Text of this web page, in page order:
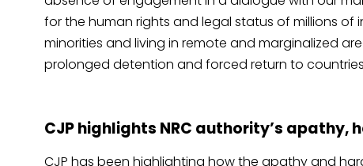
for the human rights and legal status of millions
minorities and living in remote and marginalized
prolonged detention and forced return to
CJP highlights NRC authority’s apathy,
CJP has been highlighting how the apathy and